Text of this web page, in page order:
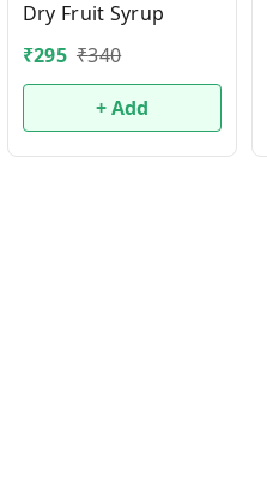
Dry Fruit Syrup
₹295 ₹340
+ Add